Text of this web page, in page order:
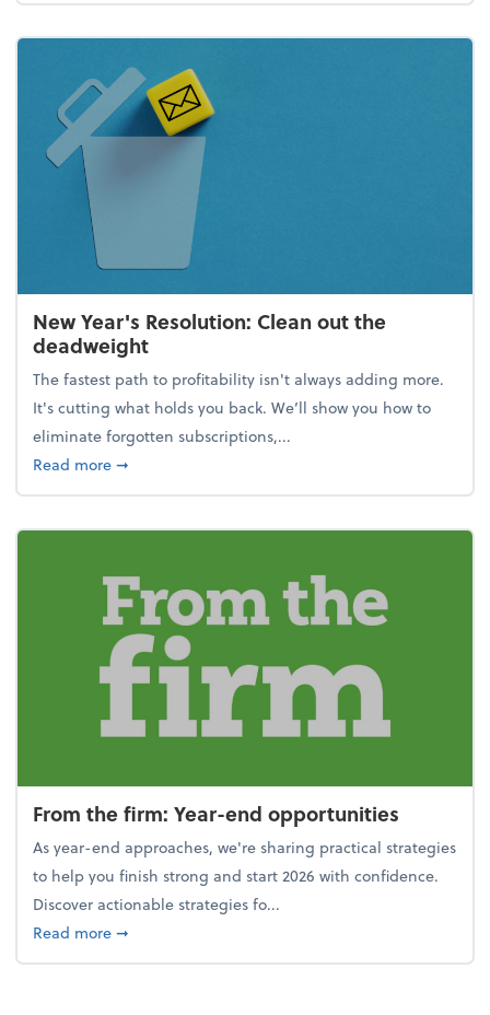
New Year's Resolution: Clean out the
deadweight
The fastest path to profitability isn't always adding more.
It's cutting what holds you back. We’ll show you how to
eliminate forgotten subscriptions,...
Read moreabout New Year's Resolution: Clean out the
➞
From the firm: Year-end opportunities
As year-end approaches, we're sharing practical strategies
to help you finish strong and start 2026 with confidence.
Discover actionable strategies fo...
Read moreabout From the firm: Year-end opportunities
➞